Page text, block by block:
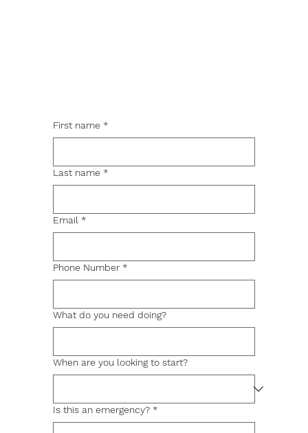
First name *
Last name *
Email *
Phone Number *
What do you need doing?
When are you looking to start?
Is this an emergency? *